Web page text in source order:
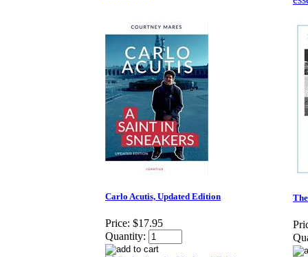
Carlo Acutis, Updated Edition
Price: $17.95
Quantity: